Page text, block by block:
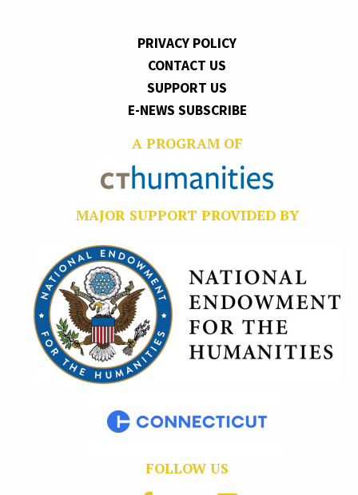
PRIVACY POLICY
CONTACT US
SUPPORT US
E-NEWS SUBSCRIBE
A PROGRAM OF
MAJOR SUPPORT PROVIDED BY
FOLLOW US